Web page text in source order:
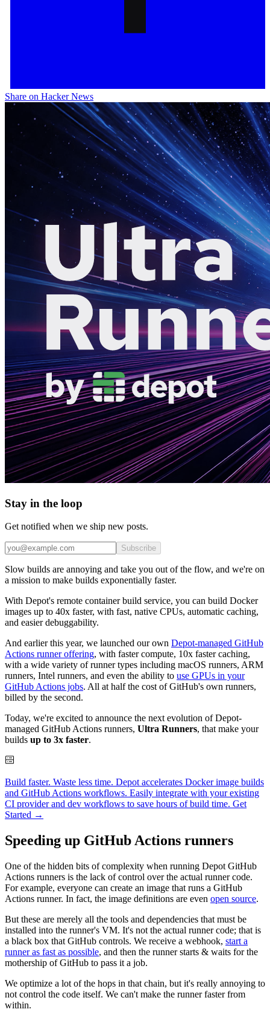
Share on Hacker News
Stay in the loop
Get notified when we ship new posts.
Subscribe
Slow builds are annoying and take you out of the flow, and we're on
a mission to make builds exponentially faster.
With Depot's remote container build service, you can build Docker
images up to 40x faster, with fast, native CPUs, automatic caching,
and easier debuggability.
And earlier this year, we launched our own Depot-managed GitHub
Actions runner offering, with faster compute, 10x faster caching,
with a wide variety of runner types including macOS runners, ARM
runners, Intel runners, and even the ability to use GPUs in your
GitHub Actions jobs. All at half the cost of GitHub's own runners,
billed by the second.
Today, we're excited to announce the next evolution of Depot-
managed GitHub Actions runners, Ultra Runners, that make your
builds up to 3x faster.
Build faster. Waste less time. Depot accelerates Docker image builds
and GitHub Actions workflows. Easily integrate with your existing
CI provider and dev workflows to save hours of build time. Get
Started →
Speeding up GitHub Actions runners
One of the hidden bits of complexity when running Depot GitHub
Actions runners is the lack of control over the actual runner code.
For example, everyone can create an image that runs a GitHub
Actions runner. In fact, the image definitions are even open source.
But these are merely all the tools and dependencies that must be
installed into the runner's VM. It's not the actual runner code; that is
a black box that GitHub controls. We receive a webhook, start a
runner as fast as possible, and then the runner starts & waits for the
mothership of GitHub to pass it a job.
We optimize a lot of the hops in that chain, but it's really annoying to
not control the code itself. We can't make the runner faster from
within.